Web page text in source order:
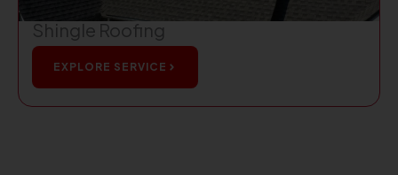
Shingle Roofing
EXPLORE SERVICE